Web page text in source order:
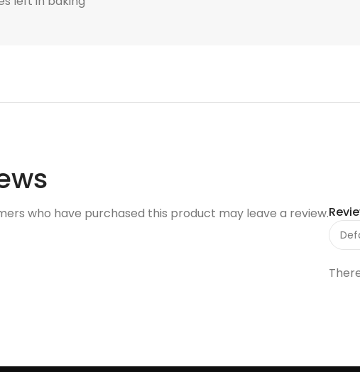
who have purchased this product may leave a review.